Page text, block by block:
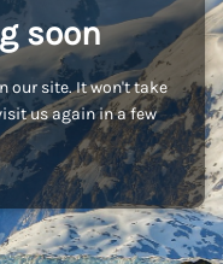
soon
our site. It won't take
us again in a few